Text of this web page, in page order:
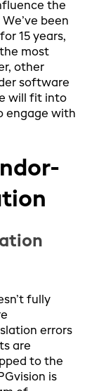
the
been
15 years,
most
other
software
will fit into
engage with
fully
errors
are
to the
is